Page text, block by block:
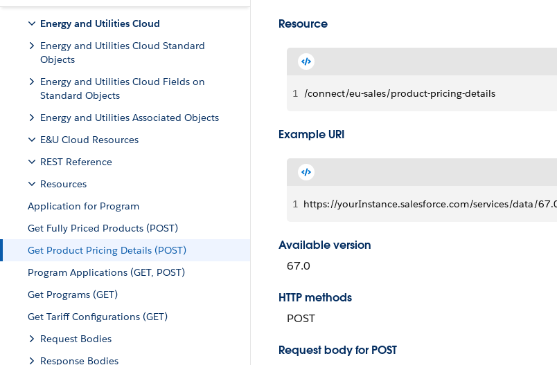
Energy and Utilities Cloud
Energy and Utilities Cloud Standard
Objects
Energy and Utilities Cloud Fields on
Standard Objects
Energy and Utilities Associated Objects
E&U Cloud Resources
REST Reference
Resources
Application for Program
Get Fully Priced Products (POST)
Get Product Pricing Details (POST)
Program Applications (GET, POST)
Get Programs (GET)
Get Tariff Configurations (GET)
Request Bodies
Response Bodies
Resource
1 /connect/eu-sales/product-pricing-details
Example URI
1 https://yourInstance.salesforce.com/services/data/
Available version
67.0
HTTP methods
POST
Request body for POST